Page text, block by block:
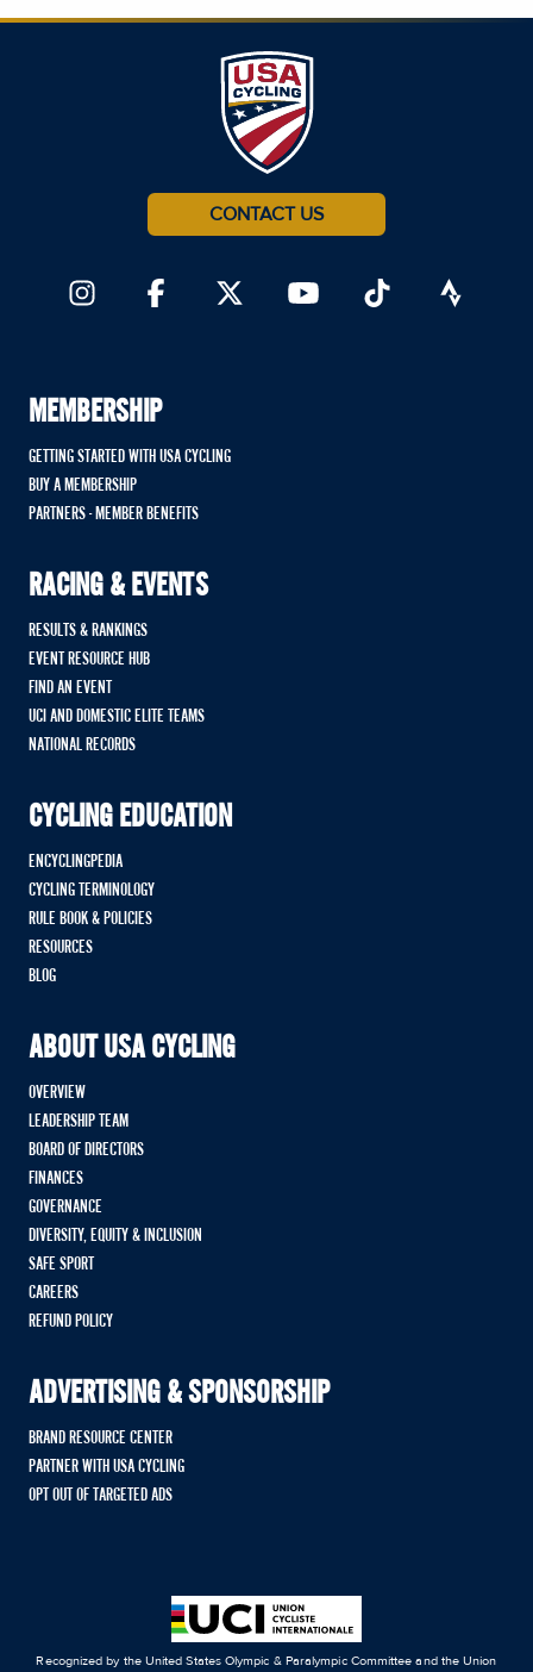
CONTACT US
MEMBERSHIP
GETTING STARTED WITH USA CYCLING
BUY A MEMBERSHIP
PARTNERS - MEMBER BENEFITS
RACING & EVENTS
RESULTS & RANKINGS
EVENT RESOURCE HUB
FIND AN EVENT
UCI AND DOMESTIC ELITE TEAMS
NATIONAL RECORDS
CYCLING EDUCATION
ENCYCLINGPEDIA
CYCLING TERMINOLOGY
RULE BOOK & POLICIES
RESOURCES
BLOG
ABOUT USA CYCLING
OVERVIEW
LEADERSHIP TEAM
BOARD OF DIRECTORS
FINANCES
GOVERNANCE
DIVERSITY, EQUITY & INCLUSION
SAFE SPORT
CAREERS
REFUND POLICY
ADVERTISING & SPONSORSHIP
BRAND RESOURCE CENTER
PARTNER WITH USA CYCLING
OPT OUT OF TARGETED ADS
Recognized by the United States Olympic & Paralympic Committee and the Union